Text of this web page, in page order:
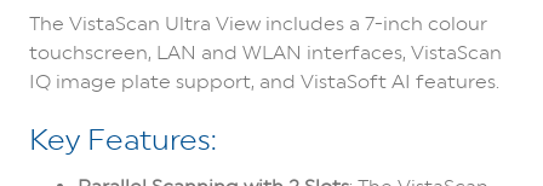
The VistaScan Ultra View includes a 7-inch colour
touchscreen, LAN and WLAN interfaces, VistaScan
IQ image plate support, and VistaSoft AI features.
Key Features: